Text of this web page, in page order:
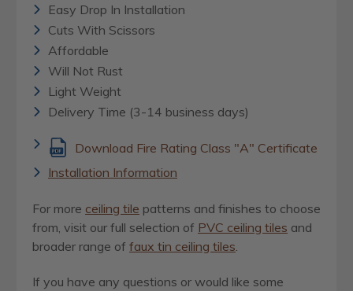
Easy Drop In Installation
Cuts With Scissors
Affordable
Will Not Rust
Light Weight
Delivery Time (3-14 business days)
Download Fire Rating Class "A" Certificate
Installation Information
For more ceiling tile patterns and finishes to choose
from, visit our full selection of PVC ceiling tiles and
broader range of faux tin ceiling tiles
If you have any questions or would like some